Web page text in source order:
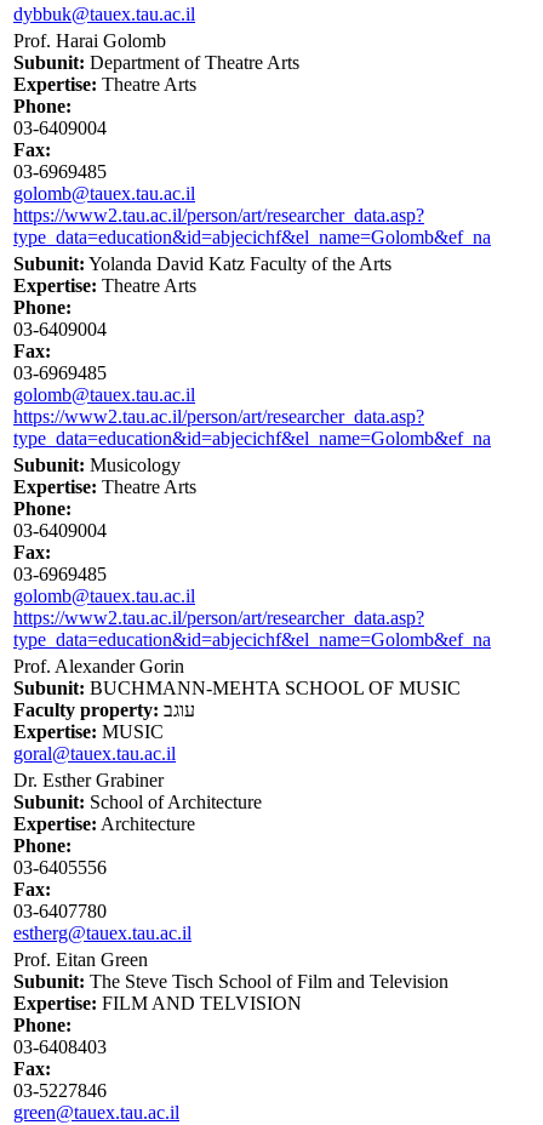
dybbuk@tauex.tau.ac.il
Prof. Harai Golomb
Subunit: Department of Theatre Arts
Expertise: Theatre Arts
Phone:
03-6409004
Fax:
03-6969485
golomb@tauex.tau.ac.il
https://www2.tau.ac.il/person/art/researcher_data.asp?
type_data=education&id=abjecichf&el_name=Golomb&ef_na
Subunit: Yolanda David Katz Faculty of the Arts
Expertise: Theatre Arts
Phone:
03-6409004
Fax:
03-6969485
golomb@tauex.tau.ac.il
https://www2.tau.ac.il/person/art/researcher_data.asp?
type_data=education&id=abjecichf&el_name=Golomb&ef_na
Subunit: Musicology
Expertise: Theatre Arts
Phone:
03-6409004
Fax:
03-6969485
golomb@tauex.tau.ac.il
https://www2.tau.ac.il/person/art/researcher_data.asp?
type_data=education&id=abjecichf&el_name=Golomb&ef_na
Prof. Alexander Gorin
Subunit: BUCHMANN-MEHTA SCHOOL OF MUSIC
Faculty property: עוגב
Expertise: MUSIC
goral@tauex.tau.ac.il
Dr. Esther Grabiner
Subunit: School of Architecture
Expertise: Architecture
Phone:
03-6405556
Fax:
03-6407780
estherg@tauex.tau.ac.il
Prof. Eitan Green
Subunit: The Steve Tisch School of Film and Television
Expertise: FILM AND TELVISION
Phone:
03-6408403
Fax:
03-5227846
green@tauex.tau.ac.il